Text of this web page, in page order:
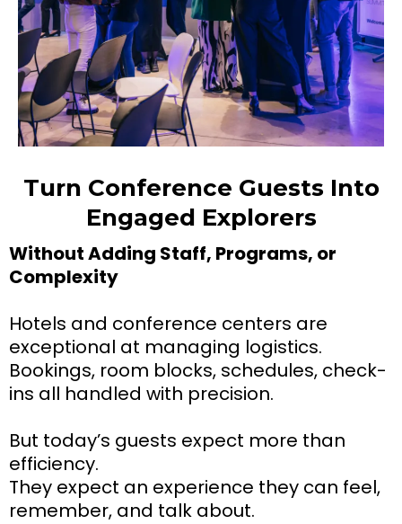
Turn Conference Guests Into
Engaged Explorers
Without Adding Staff, Programs, or
Complexity
Hotels and conference centers are
exceptional at managing logistics.
Bookings, room blocks, schedules, check-
ins all handled with precision.
But today’s guests expect more than
efficiency.
They expect an experience they can feel,
remember, and talk about.